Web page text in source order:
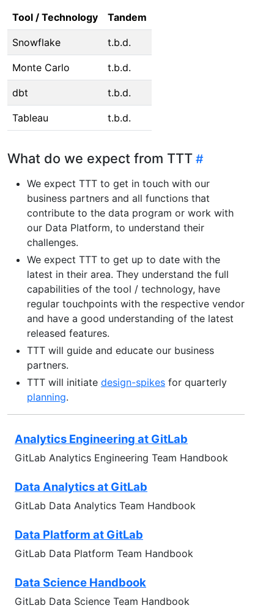
Tool / Technology Tandem
Snowflake t.b.d.
Monte Carlo t.b.d.
dbt t.b.d.
Tableau t.b.d.
What do we expect from TTT
We expect TTT to get in touch with our
business partners and all functions that
contribute to the data program or work with
our Data Platform, to understand their
challenges.
We expect TTT to get up to date with the
latest in their area. They understand the full
capabilities of the tool / technology, have
regular touchpoints with the respective vendor
and have a good understanding of the latest
released features.
TTT will guide and educate our business
partners.
TTT will initiate design-spikes for quarterly
planning.
Analytics Engineering at GitLab
GitLab Analytics Engineering Team Handbook
Data Analytics at GitLab
GitLab Data Analytics Team Handbook
Data Platform at GitLab
GitLab Data Platform Team Handbook
Data Science Handbook
GitLab Data Science Team Handbook